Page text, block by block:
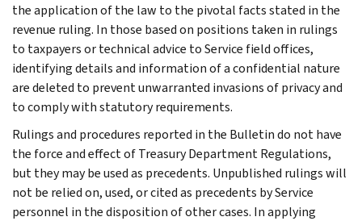
the application of the law to the pivotal facts stated in the
revenue ruling. In those based on positions taken in rulings
to taxpayers or technical advice to Service field offices,
identifying details and information of a confidential nature
are deleted to prevent unwarranted invasions of privacy and
to comply with statutory requirements.
Rulings and procedures reported in the Bulletin do not have
the force and effect of Treasury Department Regulations,
but they may be used as precedents. Unpublished rulings will
not be relied on, used, or cited as precedents by Service
personnel in the disposition of other cases. In applying